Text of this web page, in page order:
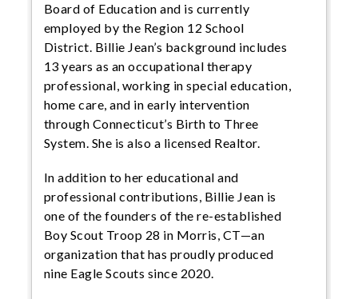
Board of Education and is currently
employed by the Region 12 School
District. Billie Jean’s background includes
13 years as an occupational therapy
professional, working in special education,
home care, and in early intervention
through Connecticut’s Birth to Three
System. She is also a licensed Realtor.
In addition to her educational and
professional contributions, Billie Jean is
one of the founders of the re-established
Boy Scout Troop 28 in Morris, CT—an
organization that has proudly produced
nine Eagle Scouts since 2020.